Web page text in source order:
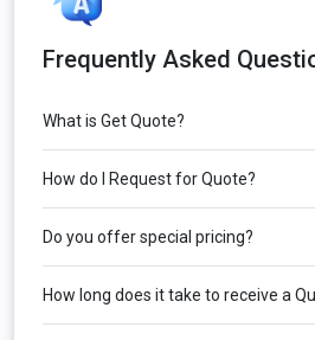
Frequently Asked
What is Get Quote?
How do I Request for Quote?
Do you offer special pricing?
How long does it take to receive a